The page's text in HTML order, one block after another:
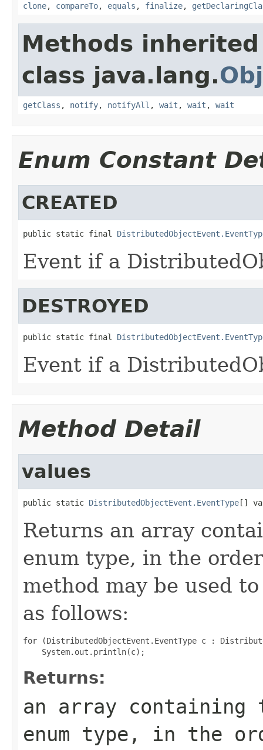
clone, compareTo, equals , finalize,
Methods
class java.lang.
getClass , notify, notifyAll , wait , wait , wait
Enum Constant
CREATED
public static final
Event if a
DESTROYED
public static final
Event if a
Method Detail
values
public static DistributedObjectEvent.EventType[]
Returns an array
enum type, in the
method may be used
as follows:
for (DistributedObjectEvent.EventType c :
Returns:
an array
enum type, in the